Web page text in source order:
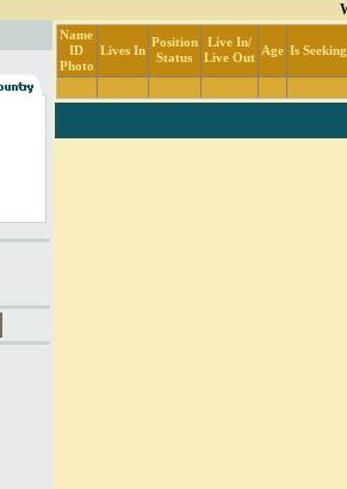
Name
ID
Photo
Lives In
Position
Status
Live In/
Live Out
Age Is